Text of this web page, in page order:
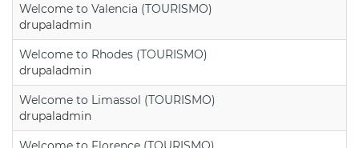
Welcome to Valencia (TOURISMO)
drupaladmin
Welcome to Rhodes (TOURISMO)
drupaladmin
Welcome to Limassol (TOURISMO)
drupaladmin